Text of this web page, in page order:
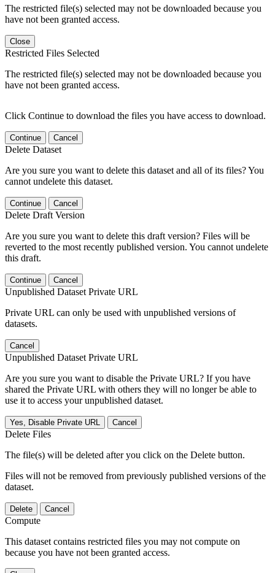
The restricted file(s) selected may not be downloaded because you
have not been granted access.
Close
Restricted Files Selected
The restricted file(s) selected may not be downloaded because you
have not been granted access.
Click Continue to download the files you have access to download.
Continue Cancel
Delete Dataset
Are you sure you want to delete this dataset and all of its files? You
cannot undelete this dataset.
Continue Cancel
Delete Draft Version
Are you sure you want to delete this draft version? Files will be
reverted to the most recently published version. You cannot undelete
this draft.
Continue Cancel
Unpublished Dataset Private URL
Private URL can only be used with unpublished versions of
datasets.
Cancel
Unpublished Dataset Private URL
Are you sure you want to disable the Private URL? If you have
shared the Private URL with others they will no longer be able to
use it to access your unpublished dataset.
Yes, Disable Private URL Cancel
Delete Files
The file(s) will be deleted after you click on the Delete button.
Files will not be removed from previously published versions of the
dataset.
Delete Cancel
Compute
This dataset contains restricted files you may not compute on
because you have not been granted access.